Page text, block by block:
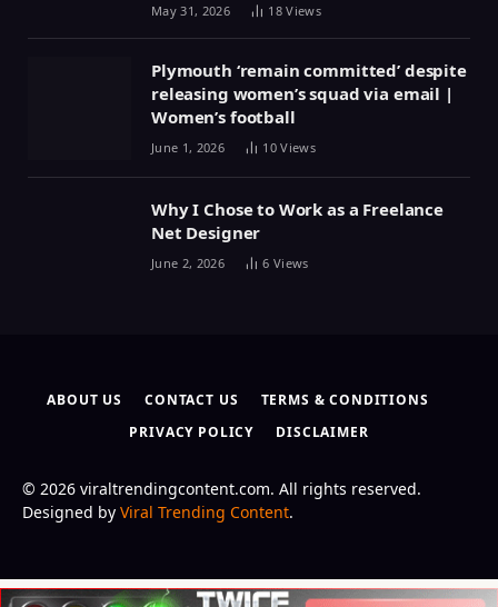
May 31, 2026 18Views
Plymouth ‘remain committed’ despite
releasing women’s squad via email |
Women’s football
June 1, 2026 10Views
Why I Chose to Work as a Freelance
Net Designer
June 2, 2026 6 Views
ABOUT US CONTACT US
TERMS & CONDITIONS
PRIVACY POLICY
DISCLAIMER
© 2026 viraltrendingcontent.com. All rights reserved.
Designed by Viral Trending Content.